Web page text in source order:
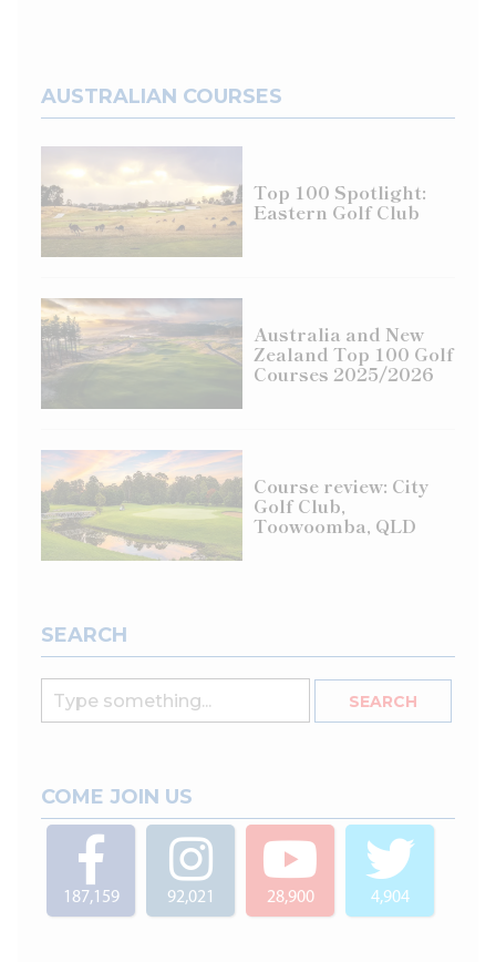
AUSTRALIAN COURSES
Top 100 Spotlight:
Eastern Golf Club
Australia and New
Zealand Top 100 Golf
Courses 2025/2026
Course review: City
Golf Club,
Toowoomba, QLD
SEARCH
COME JOIN US
187,159 92,021 28,900 4,904